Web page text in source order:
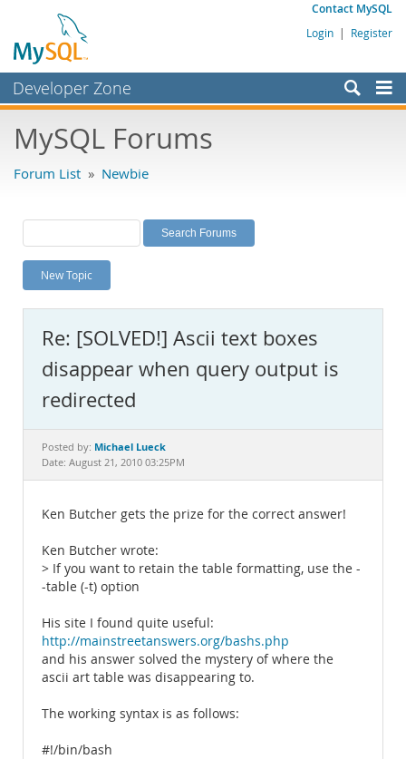
Contact MySQL
Login | Register
Developer Zone
Bugs
Labs
Planet MySQL
News and Events
MySQL.com
Downloads
Documentation
MySQL Forums
Forum List » Newbie
New Topic
Re: [SOLVED!] Ascii text boxes
disappear when query output is
redirected
Posted by: Michael Lueck
Date: August 21, 2010 03:25PM
Ken Butcher gets the prize for the correct answer!
Ken Butcher wrote:
> If you want to retain the table formatting, use the -
-table (-t) option
His site I found quite useful:
http://mainstreetanswers.org/bashs.php
and his answer solved the mystery of where the
ascii art table was disappearing to.
The working syntax is as follows:
#!/bin/bash